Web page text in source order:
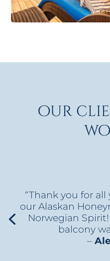
our
“Thank you for
our Alaskan
Norwegian
balcony
–